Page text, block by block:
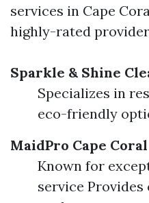
services in Cape
highly-rated
Sparkle & Shine
Specializes in
eco-friendly
MaidPro Cape Coral
Known for
service